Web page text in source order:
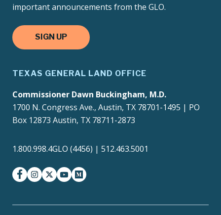
important announcements from the GLO.
SIGN UP
TEXAS GENERAL LAND OFFICE
Commissioner Dawn Buckingham, M.D.
1700 N. Congress Ave., Austin, TX 78701-1495 | PO
Box 12873 Austin, TX 78711-2873
1.800.998.4GLO (4456) | 512.463.5001
facebookinstagram
twitter-xyoutubemedium